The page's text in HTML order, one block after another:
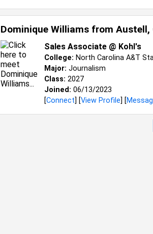
Dominique Williams from Austell,
Sales Associate @ Kohl's
College: North Carolina A&T
Major: Journalism
Class: 2027
Joined: 06/13/2023
[Connect] [View Profile] [